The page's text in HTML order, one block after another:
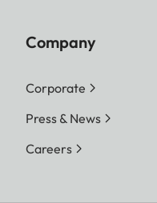
Company
Corporate
Press & News
Careers